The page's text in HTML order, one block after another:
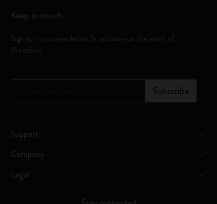
Keep in touch
Sign up to our newsletter for updates on the world of
Moleskine
Subscribe
Support
Company
Legal